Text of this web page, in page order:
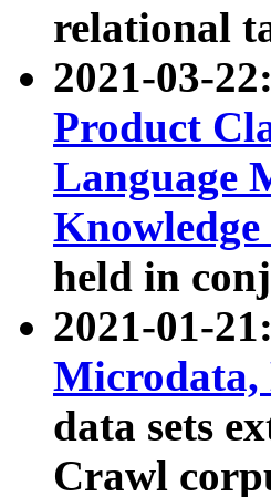
relational
2021-03-
Product
Language
held in
2021-01-
Microdata,
data sets
Crawl